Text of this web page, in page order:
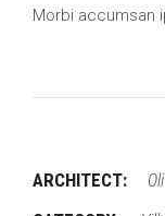
Morbi accumsan
ARCHITECT: